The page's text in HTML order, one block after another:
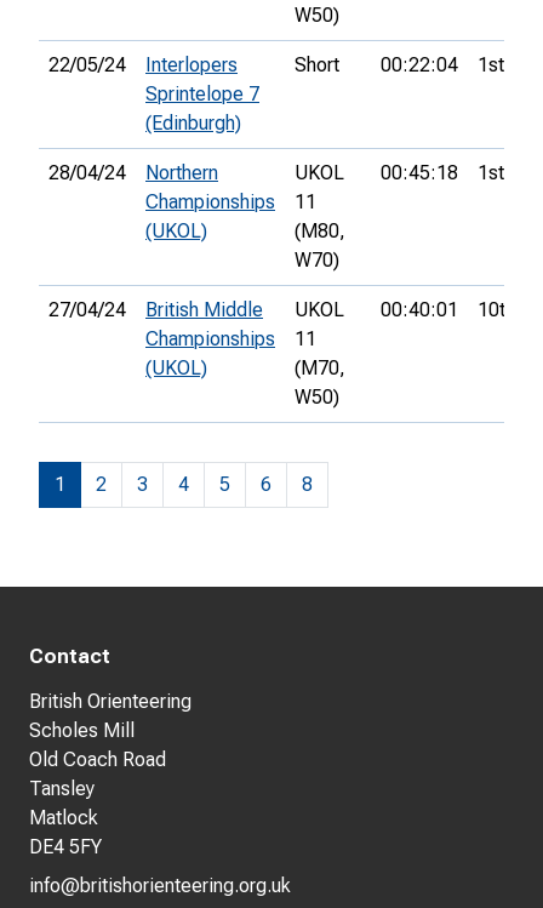
W50)
22/05/24
Interlopers
Sprintelope 7
(Edinburgh)
Short 00:22:04 1st
28/04/24
Northern
Championships
(UKOL)
UKOL
11
(M80,
W70)
00:45:18 1st
27/04/24
British Middle
Championships
(UKOL)
UKOL
11
(M70,
W50)
00:40:01 10th
1 2 3 4 5 6 8
Contact
British Orienteering
Scholes Mill
Old Coach Road
Tansley
Matlock
DE4 5FY
info@britishorienteering.org.uk